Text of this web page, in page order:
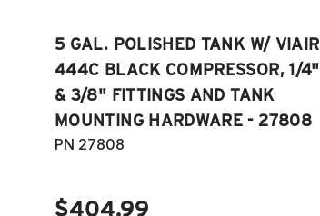
5 GAL. POLISHED TANK W/ VIAIR
444C BLACK COMPRESSOR, 1/4"
& 3/8" FITTINGS AND TANK
MOUNTING HARDWARE - 27808
PN 27808
$404.99